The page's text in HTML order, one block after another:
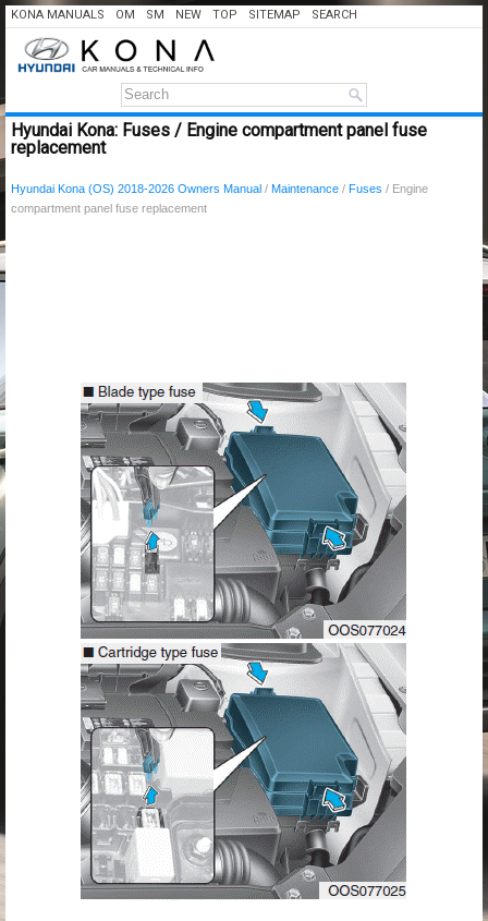
KONA MANUALS OM SM NEW TOP SITEMAP SEARCH
Hyundai Kona: Fuses / Engine compartment panel fuse
replacement
Hyundai Kona (OS) 2018-2026 Owners Manual / Maintenance / Fuses / Engine
compartment panel fuse replacement